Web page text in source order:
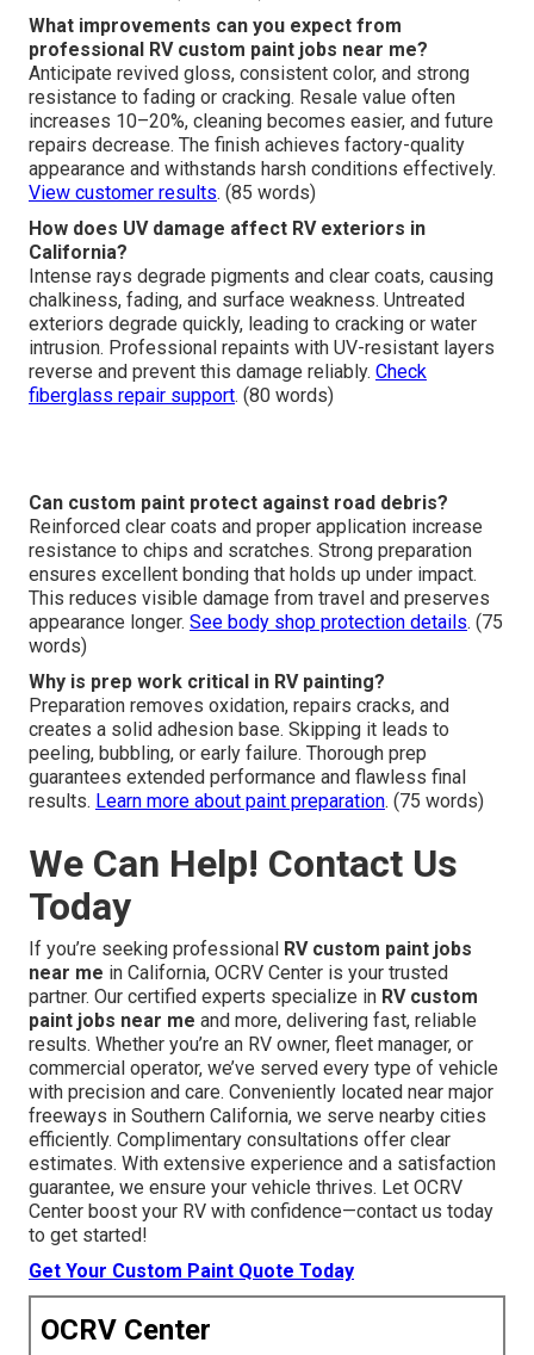
What improvements can you expect from
professional RV custom paint jobs near me?
Anticipate revived gloss, consistent color, and strong
resistance to fading or cracking. Resale value often
increases 10–20%, cleaning becomes easier, and future
repairs decrease. The finish achieves factory-quality
appearance and withstands harsh conditions effectively.
View customer results. (85 words)
How does UV damage affect RV exteriors in
California?
Intense rays degrade pigments and clear coats, causing
chalkiness, fading, and surface weakness. Untreated
exteriors degrade quickly, leading to cracking or water
intrusion. Professional repaints with UV-resistant layers
reverse and prevent this damage reliably. Check
fiberglass repair support. (80 words)
Can custom paint protect against road debris?
Reinforced clear coats and proper application increase
resistance to chips and scratches. Strong preparation
ensures excellent bonding that holds up under impact.
This reduces visible damage from travel and preserves
appearance longer. See body shop protection details. (75
words)
Why is prep work critical in RV painting?
Preparation removes oxidation, repairs cracks, and
creates a solid adhesion base. Skipping it leads to
peeling, bubbling, or early failure. Thorough prep
guarantees extended performance and flawless final
results. Learn more about paint preparation. (75 words)
We Can Help! Contact Us
Today
If you’re seeking professional RV custom paint jobs
near me in California, OCRV Center is your trusted
partner. Our certified experts specialize in RV custom
paint jobs near me and more, delivering fast, reliable
results. Whether you’re an RV owner, fleet manager, or
commercial operator, we’ve served every type of vehicle
with precision and care. Conveniently located near major
freeways in Southern California, we serve nearby cities
efficiently. Complimentary consultations offer clear
estimates. With extensive experience and a satisfaction
guarantee, we ensure your vehicle thrives. Let OCRV
Center boost your RV with confidence—contact us today
to get started!
Get Your Custom Paint Quote Today
OCRV Center